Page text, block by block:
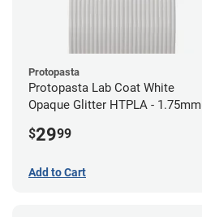
Protopasta
Protopasta Lab Coat White
Opaque Glitter HTPLA - 1.75mm
$2999
Add to Cart